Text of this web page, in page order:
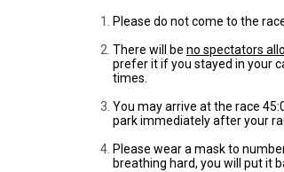
Please do not come to the
There will be no spectators
prefer it if you stayed in your
times.
You may arrive at the race
park immediately after your
Please wear a mask to
breathing hard, you will put it